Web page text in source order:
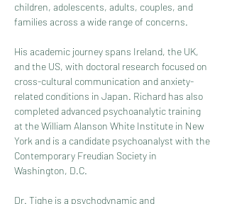
children, adolescents, adults, couples, and
families across a wide range of concerns.
His academic journey spans Ireland, the UK,
and the US, with doctoral research focused on
cross-cultural communication and anxiety-
related conditions in Japan. Richard has also
completed advanced psychoanalytic training
at the William Alanson White Institute in New
York and is a candidate psychoanalyst with the
Contemporary Freudian Society in
Washington, D.C.
Dr. Tighe is a psychodynamic and